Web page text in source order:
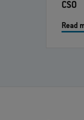
CSO
Read